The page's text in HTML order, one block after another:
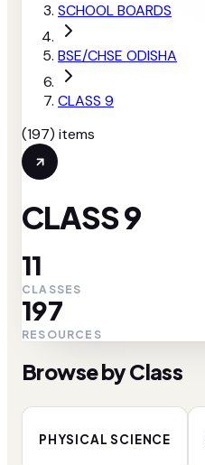
SCHOOL BOARDS
BSE/CHSE ODISHA
CLASS 9
(197) items
CLASS 9
11
CLASSES
197
RESOURCES
Browse by Class
PHYSICAL SCIENCE